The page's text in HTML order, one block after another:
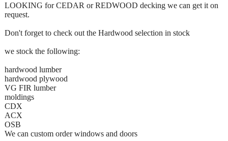
LOOKING for CEDAR or REDWOOD decking we can get it on
request.
Don't forget to check out the Hardwood selection in stock
we stock the following:
hardwood lumber
hardwood plywood
VG FIR lumber
moldings
CDX
ACX
OSB
We can custom order windows and doors